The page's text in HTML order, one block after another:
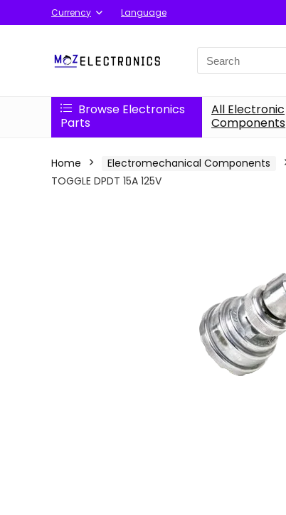
Currency Language
Search
for:
Browse Electronics
Parts
All Electronic
Components
Home Electromechanical Components
TOGGLE DPDT 15A 125V